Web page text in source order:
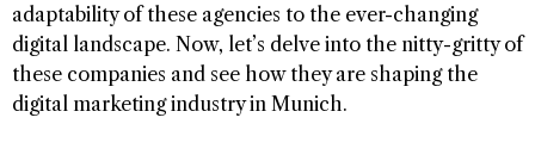
adaptability of these agencies to the ever-changing
digital landscape. Now, let’s delve into the nitty-gritty of
these companies and see how they are shaping the
digital marketing industry in Munich.